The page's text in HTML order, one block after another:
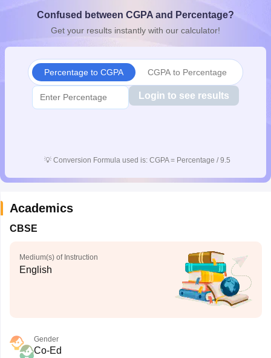
10th SyllabusJAC 10th SyllabusOdisha 10th SyllabusKerala
Digital Gujarat Scholarship 2026-27
Knowledge Olympiad
HBCSE Mathematical OlympiadView All
Confused between CGPA and Percentage?
Get your results instantly with our calculator!
Percentage to CGPA CGPA to Percentage
Login to see results
💡 Conversion Formula used is: CGPA = Percentage / 9.5
Academics
CBSE
Medium(s) of Instruction
English
Gender
Co-Ed